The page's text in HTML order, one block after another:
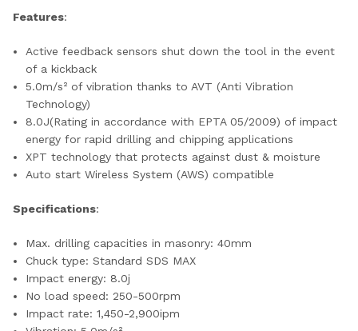
Features:
Active feedback sensors shut down the tool in the event
of a kickback
5.0m/s² of vibration thanks to AVT (Anti Vibration
Technology)
8.0J(Rating in accordance with EPTA 05/2009) of impact
energy for rapid drilling and chipping applications
XPT technology that protects against dust & moisture
Auto start Wireless System (AWS) compatible
Specifications:
Max. drilling capacities in masonry: 40mm
Chuck type: Standard SDS MAX
Impact energy: 8.0j
No load speed: 250-500rpm
Impact rate: 1,450-2,900ipm